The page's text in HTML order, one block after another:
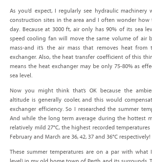
As you’d expect, I regularly see hydraulic machinery
construction sites in the area and I often wonder
day. Because at 3000 ft, air only has 90% of its sea
speed cooling fan will move the same volume of air
mass-and it’s the air mass that removes heat
exchanger. Also, the heat transfer coefficient of this
means the heat exchanger may be only 75-80% as
sea level.
Now you might think that’s OK because the
altitude is generally cooler, and this would
exchanger efficiency. So I researched the summer
And while the long term average during the hottest
relatively mild 27°C, the highest recorded temperatures
February and March are 36, 42, 37 and 36°C respectively!
These summer temperatures are on a par with what